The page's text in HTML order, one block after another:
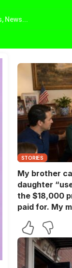
STORIES
My brother
daughter
the $18,000
paid for. My
only smiled
minutes
the booking
wife finally